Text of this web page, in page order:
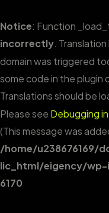
Notice: Function
incorrectly.
domain was triggered
some code in the plugin
Translations should be
Please see Debugging
(This message was
/home/u238676169/
lic_html/eigency/
6170